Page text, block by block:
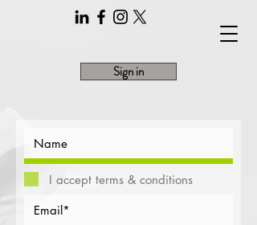
Sign in
I accept terms & conditions